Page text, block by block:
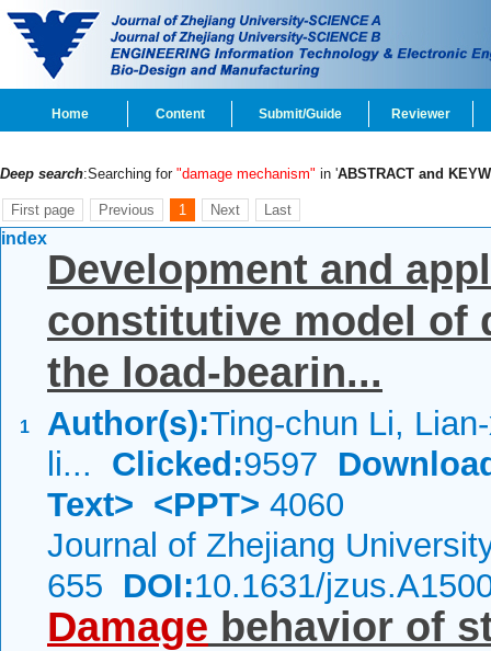
Home Content Submit/Guide Reviewer
Deep search:Searching for "damage mechanism" in 'ABSTRACT and
First page Previous 1 Next Last
index
1
Development and
constitutive model of
the load-bearin...
Author(s):Ting-chun Li,
li... Clicked:9597
Text> <PPT> 4060
Journal of Zhejiang
655 DOI:10.1631/
Damage behavior of